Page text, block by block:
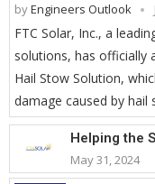
byEngineers Outlook
FTC Solar, Inc., a
solutions, has officially
Hail Stow Solution,
damage caused by
Helping the
May 31, 2024